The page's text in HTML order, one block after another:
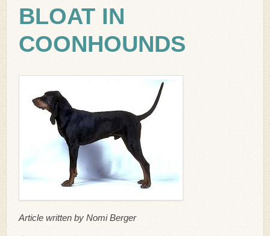
BLOAT IN
COONHOUNDS
Article written by Nomi Berger